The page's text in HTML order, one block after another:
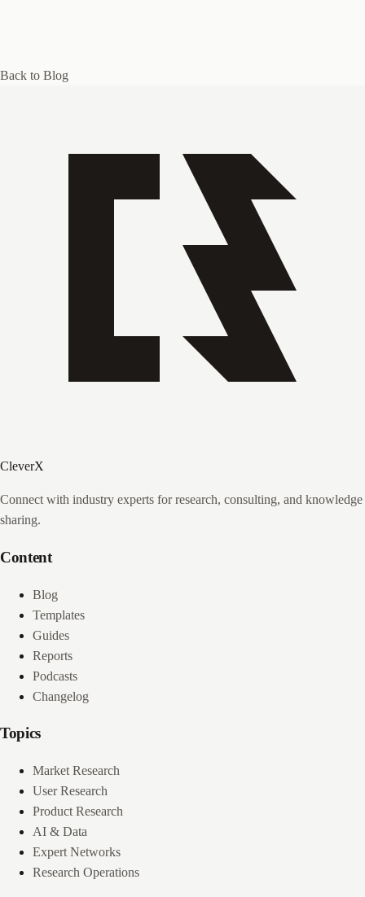
Back to Blog
CleverX
Connect with industry experts for research, consulting, and knowledge
sharing.
Content
Blog
Templates
Guides
Reports
Podcasts
Changelog
Topics
Market Research
User Research
Product Research
AI & Data
Expert Networks
Research Operations